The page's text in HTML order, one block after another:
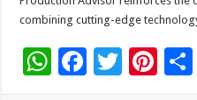
combining cutting-edge
W F
T
Pi